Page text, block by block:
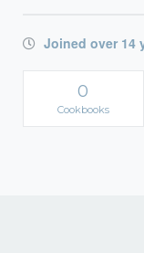
Joined over 14
0
Cookbooks